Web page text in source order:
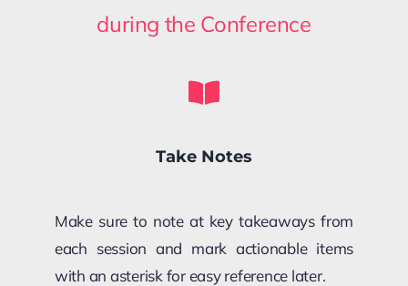
during the Conference
Take Notes
Make sure to note at key takeaways from
each session and mark actionable items
with an asterisk for easy reference later.